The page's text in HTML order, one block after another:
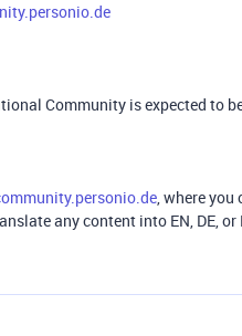
Community is expected to
, where you
any content into EN, DE, or